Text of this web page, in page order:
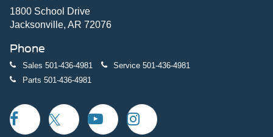
1800 School Drive
Jacksonville, AR 72076
Phone
Sales 501-436-4981 Service 501-436-4981
Parts 501-436-4981